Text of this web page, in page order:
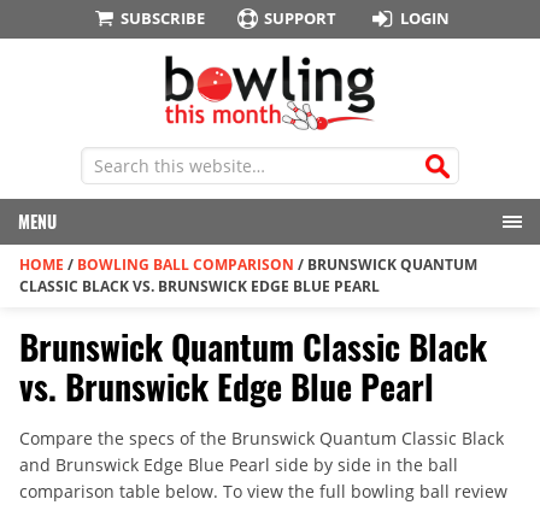
SUBSCRIBE SUPPORT LOGIN
MENU
HOME / BOWLING BALL COMPARISON / BRUNSWICK QUANTUM
CLASSIC BLACK VS. BRUNSWICK EDGE BLUE PEARL
Brunswick Quantum Classic Black
vs. Brunswick Edge Blue Pearl
Compare the specs of the Brunswick Quantum Classic Black
and Brunswick Edge Blue Pearl side by side in the ball
comparison table below. To view the full bowling ball review